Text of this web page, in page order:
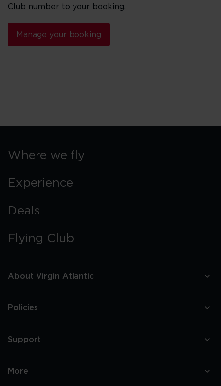
Club number to your booking.
Manage your booking
Where we fly
Experience
Deals
Flying Club
About Virgin Atlantic
Policies
Support
More